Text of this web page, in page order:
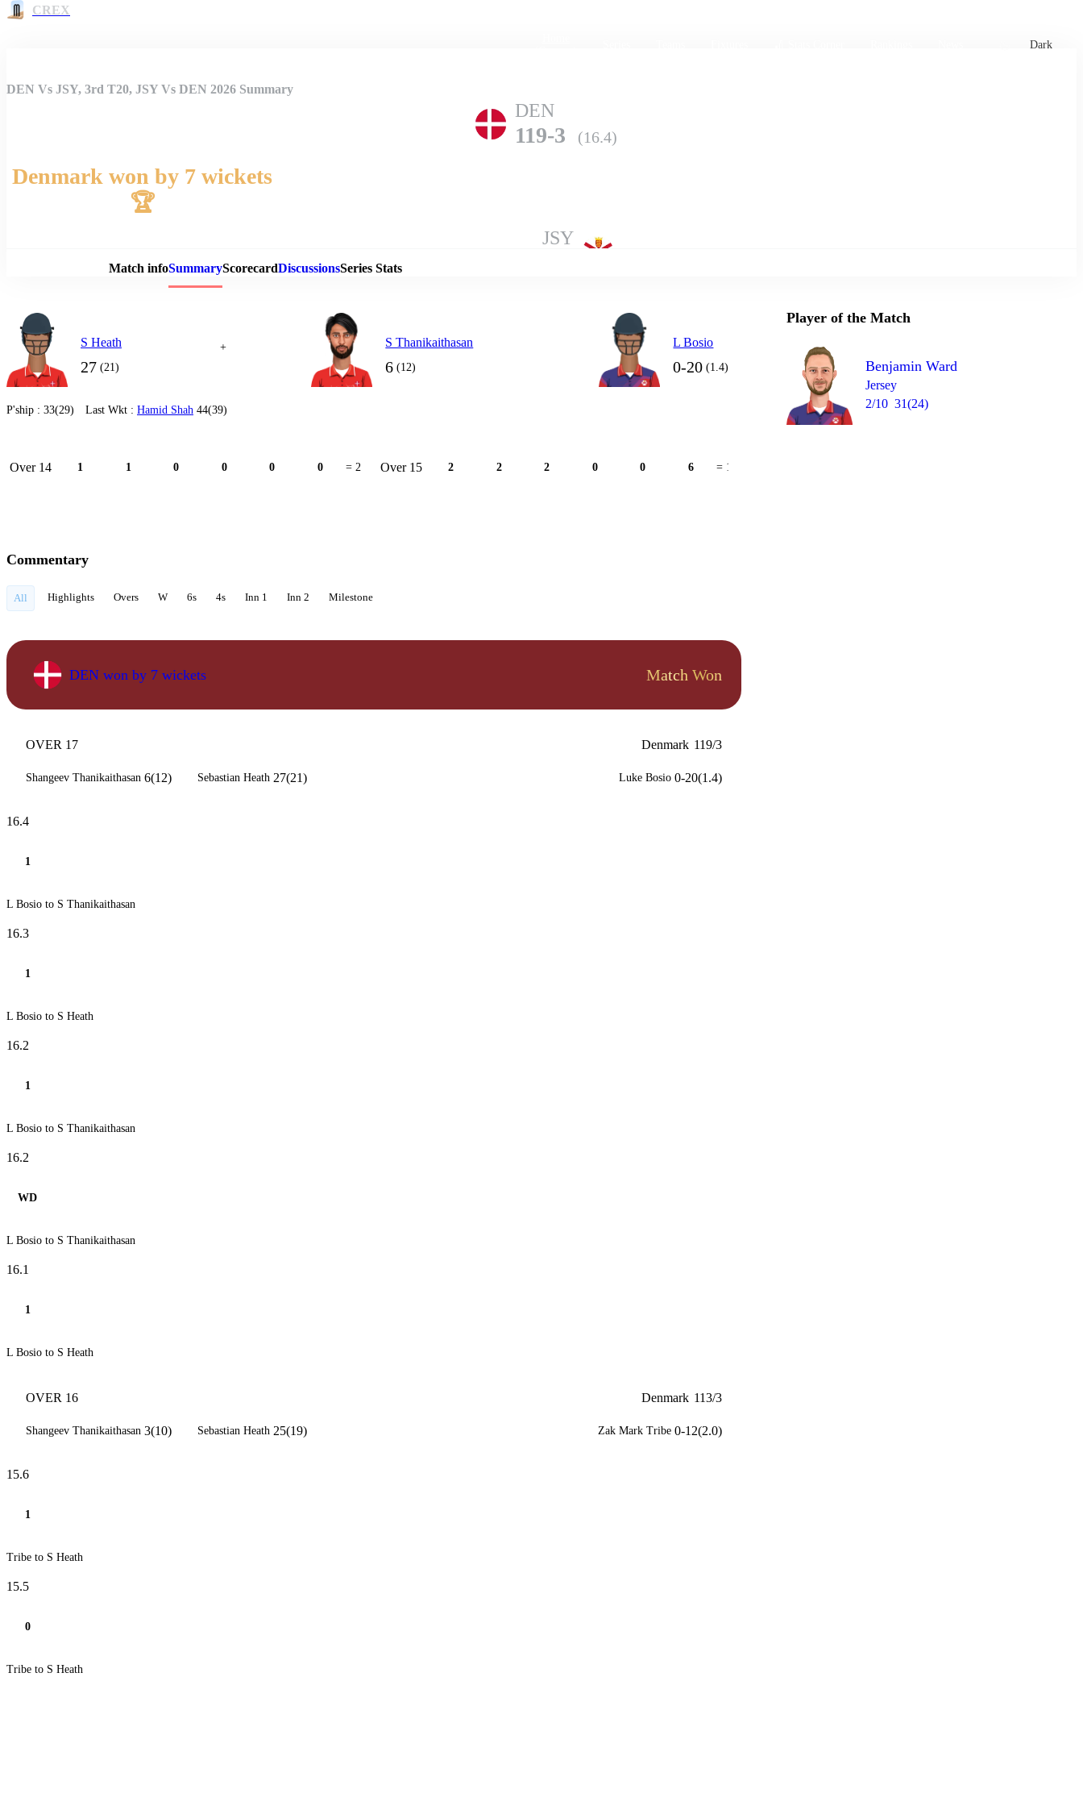
CREX
Dark
Match Details
DEN Vs JSY, 3rd T20, JSY Vs DEN 2026 Summary
DEN
119-3 (16.4)
Denmark won by 7 wickets
🏆
JSY
Match infoSummaryScorecardDiscussionsSeries Stats
S Heath
27 (21)
+ S Thanikaithasan
6 (12)
L Bosio
0-20 (1.4)
P'ship : 33(29) Last Wkt : Hamid Shah 44(39)
Over 14 1 1 0 0 0 0 = 2 Over 15 2 2 2 0 0 6 = 12
Player of the Match
Benjamin Ward
Jersey
2/10 31(24)
Commentary
All Highlights Overs W 6s 4s Inn 1 Inn 2 Milestone
DEN won by 7 wickets Match Won
OVER 17 Denmark 119/3
Shangeev Thanikaithasan 6(12) Sebastian Heath 27(21) Luke Bosio 0-20(1.4)
16.4
1
L Bosio to S Thanikaithasan
16.3
1
L Bosio to S Heath
16.2
1
L Bosio to S Thanikaithasan
16.2
WD
L Bosio to S Thanikaithasan
16.1
1
L Bosio to S Heath
OVER 16 Denmark 113/3
Shangeev Thanikaithasan 3(10) Sebastian Heath 25(19) Zak Mark Tribe 0-12(2.0)
15.6
1
Tribe to S Heath
15.5
0
Tribe to S Heath